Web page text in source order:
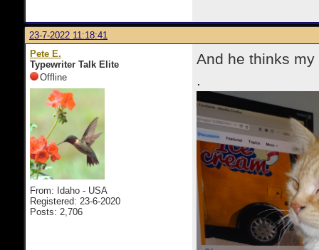
23-7-2022 11:18:41
Pete E.
Typewriter Talk Elite
Offline
From: Idaho - USA
Registered: 23-6-2020
Posts: 2,706
And he thinks
.